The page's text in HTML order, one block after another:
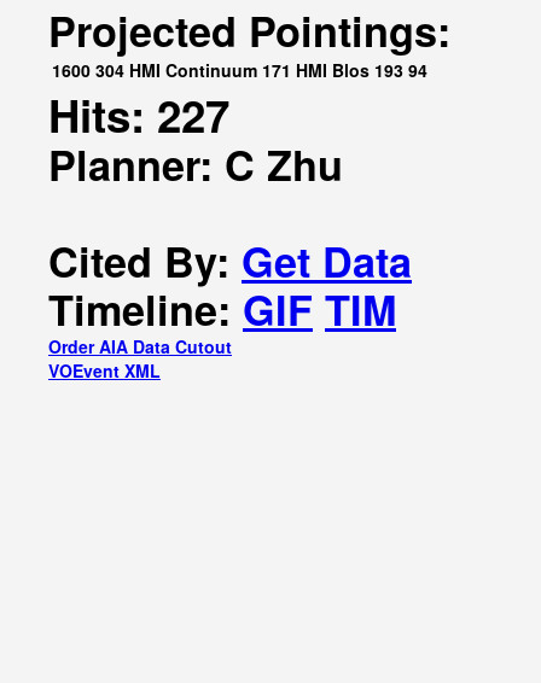
Projected Pointings:
1600 304 HMI Continuum 171 HMI Blos 193 94
Hits: 227
Planner: C Zhu
Cited By: Get Data
Timeline: GIF TIM
Order AIA Data Cutout
VOEvent XML